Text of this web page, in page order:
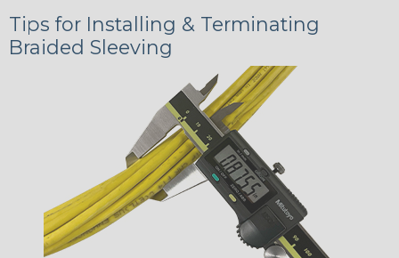
Tips for Installing & Terminating
Braided Sleeving